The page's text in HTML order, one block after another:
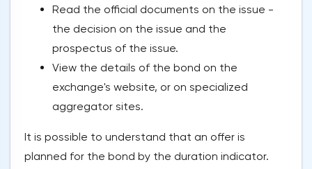
Read the official documents on the issue -
the decision on the issue and the
prospectus of the issue.
View the details of the bond on the
exchange's website, or on specialized
aggregator sites.
It is possible to understand that an offer is
planned for the bond by the duration indicator.